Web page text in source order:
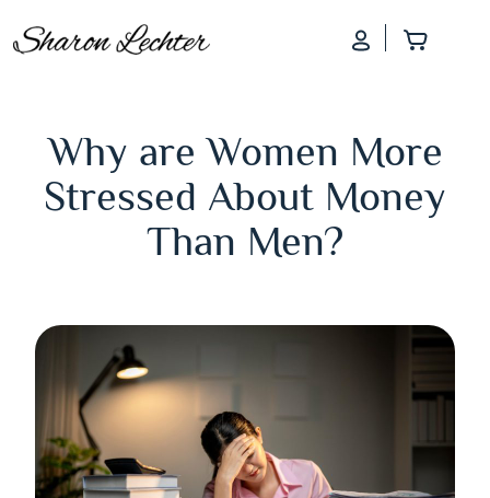
Log InAdd
Why are Women More
Stressed About Money
Than Men?